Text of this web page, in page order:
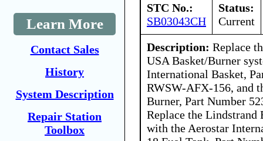
Learn More
Contact Sales
History
System Description
Repair Station
Toolbox
STC No.:
SB03043CH
Status:
Current
Description: Replace
USA Basket/Burner
International Basket,
RWSW-AFX-156, and
Burner, Part Number
Replace the Lindstrand
with the Aerostar